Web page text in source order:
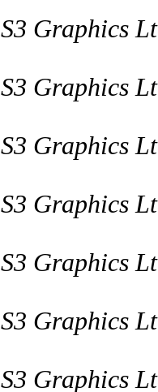
S3 Graphics
S3 Graphics
S3 Graphics
S3 Graphics
S3 Graphics
S3 Graphics
S3 Graphics